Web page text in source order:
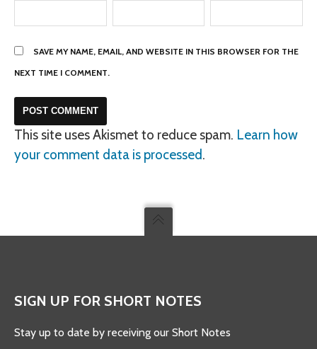
SAVE MY NAME, EMAIL, AND WEBSITE IN THIS BROWSER FOR THE
NEXT TIME I COMMENT.
This site uses Akismet to reduce spam. Learn how
your comment data is processed.
SIGN UP FOR SHORT NOTES
Stay up to date by receiving our Short Notes